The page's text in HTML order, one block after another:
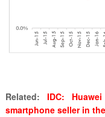
Related: IDC:
smartphone seller in